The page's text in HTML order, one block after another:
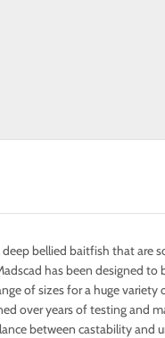
bellied baitfish that are
has been designed to
of sizes for a huge variety
over years of testing and
between castability and